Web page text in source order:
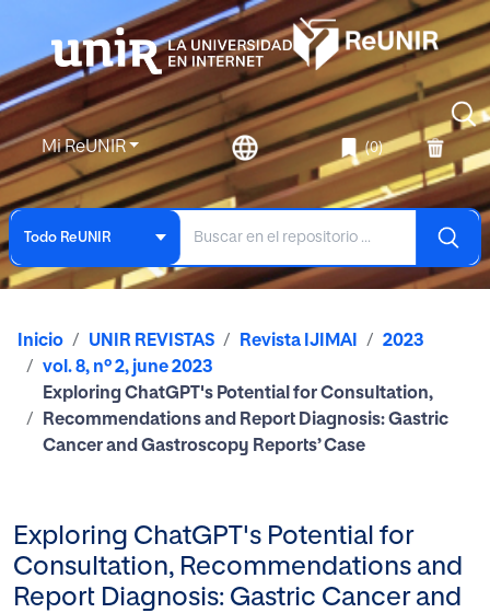
Mi ReUNIR (0)
Todo ReUNIR
Inicio UNIR REVISTAS Revista IJIMAI
2023
vol. 8, nº 2, june 2023
Exploring ChatGPT's Potential for Consultation,
Recommendations and Report Diagnosis: Gastric
Cancer and Gastroscopy Reports’ Case
Exploring ChatGPT's Potential for
Consultation, Recommendations and
Report Diagnosis: Gastric Cancer and